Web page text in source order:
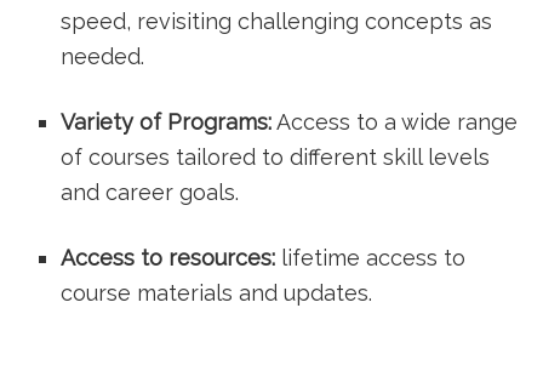
speed, revisiting⁣ challenging concepts as
needed.
Variety ‍of Programs:Access⁤ to a wide ​range
of courses tailored to different skill levels
and career goals.
Access to resources: lifetime⁤ access to
course materials ⁣and updates.